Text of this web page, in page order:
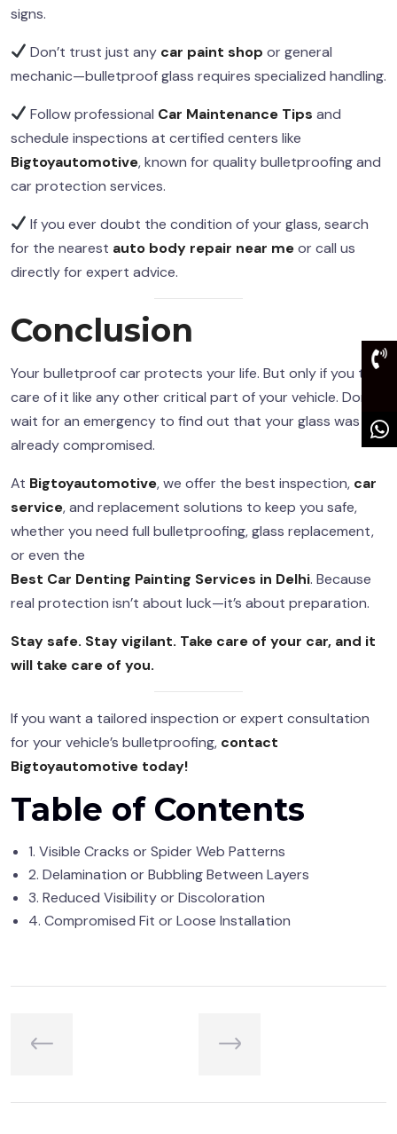
signs.
Don’t trust just any car paint shop or general
mechanic—bulletproof glass requires specialized handling.
Follow professional Car Maintenance Tips and
schedule inspections at certified centers like
Bigtoyautomotive, known for quality bulletproofing and
car protection services.
If you ever doubt the condition of your glass, search
for the nearest auto body repair near meor call us
directly for expert advice.
Conclusion
Your bulletproof car protects your life. But only if you take
care of it like any other critical part of your vehicle. Don’t
wait for an emergency to find out that your glass was
already compromised.
At Bigtoyautomotive, we offer the best inspection, car
service, and replacement solutions to keep you safe,
whether you need full bulletproofing, glass replacement,
or even the
Best Car Denting Painting Services in Delhi. Because
real protection isn’t about luck—it’s about preparation.
Stay safe. Stay vigilant. Take care of your car, and it
will take care of you.
If you want a tailored inspection or expert consultation
for your vehicle’s bulletproofing, contact
Bigtoyautomotive today!
Table of Contents
1. Visible Cracks or Spider Web Patterns
2. Delamination or Bubbling Between Layers
3. Reduced Visibility or Discoloration
4. Compromised Fit or Loose Installation